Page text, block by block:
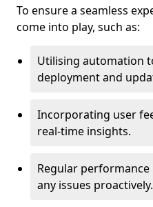
To ensure a seamless
come into play, such as:
Utilising automation
deployment and
Incorporating user
real-time insights.
Regular
any issues proactively.